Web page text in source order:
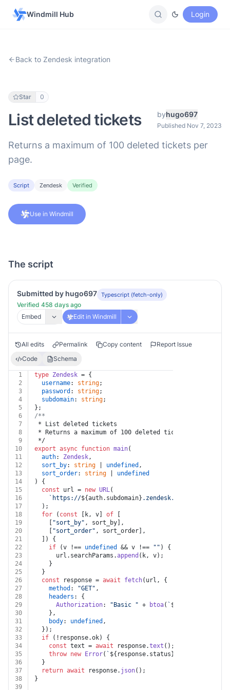
Windmill Hub Login
Back to Zendesk integration
Star 0
List deleted tickets byhugo697
Published Nov 7, 2023
Returns a maximum of 100 deleted tickets per
page.
Script Zendesk Verified
Use in Windmill
The script
Submitted by hugo697 Typescript (fetch-only)
Verified 458 days ago
Embed
Edit in Windmill
All edits Permalink Copy content
Report Issue
Code
Schema
1 type Zendesk = {
2
username: string;
3
password : string;
4
subdomain: string;
5
};
6
/**
7
* List deleted tickets
8
* Returns a maximum of 100 deleted tickets per page.
9
*/
10
export async function main(
11
auth: Zendesk,
12
sort_by: string undefined ,
13
sort_order: string
undefined
14
) {
15
const url = new URL(
16
`https://${auth.subdomain} .zendesk.com/api/v2/
17
  );
18
for ( const [k, v] of
19
"sort_by" , sort_by],
20
"sort_order" , sort_order],
21
  ]) {
22
if (v !== undefined && v !== "" ) {
23
      url.
searchParams .append (k, v);
24
    }
25
  }
26
const response = await fetch(url, {
27
method : "GET" ,
28
headers : {
29
Authorization: "Basic " + btoa( ` ${auth.username}
30
    },
31
body: undefined ,
32
  });
33
if (!response.ok) {
34
const text = await response.text ();
35
throw new Error( ` ${response.status}
36
  }
37
return await response. json();
38
}
39